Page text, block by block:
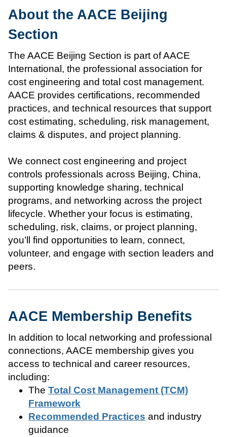
About the AACE Beijing
Section
The AACE Beijing Section is part of AACE
International, the professional association for
cost engineering and total cost management.
AACE provides certifications, recommended
practices, and technical resources that support
cost estimating, scheduling, risk management,
claims & disputes, and project planning.
We connect cost engineering and project
controls professionals across Beijing, China,
supporting knowledge sharing, technical
programs, and networking across the project
lifecycle. Whether your focus is estimating,
scheduling, risk, claims, or project planning,
you’ll find opportunities to learn, connect,
volunteer, and engage with section leaders and
peers.
AACE Membership Benefits
In addition to local networking and professional
connections, AACE membership gives you
access to technical and career resources,
including:
The Total Cost Management (TCM)
Framework
Recommended Practices and industry
guidance